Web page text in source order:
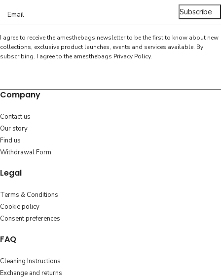
Subscribe
I agree to receive the amesthebags newsletter to be the first to know about new
collections, exclusive product launches, events and services available. By
subscribing. I agree to the amesthebags Privacy Policy.
Company
Contact us
Our story
Find us
Withdrawal Form
Legal
Terms & Conditions
Cookie policy
Consent preferences
FAQ
Cleaning Instructions
Exchange and returns